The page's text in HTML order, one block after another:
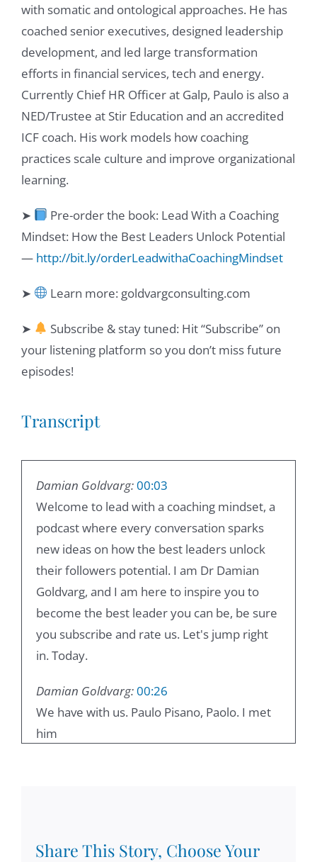
with somatic and ontological approaches. He has
coached senior executives, designed leadership
development, and led large transformation
efforts in financial services, tech and energy.
Currently Chief HR Officer at Galp, Paulo is also a
NED/Trustee at Stir Education and an accredited
ICF coach. His work models how coaching
practices scale culture and improve organizational
learning.
➤
Pre-order the book: Lead With a Coaching
Mindset: How the Best Leaders Unlock Potential
— http://bit.ly/orderLeadwithaCoachingMindset
➤ Learn more: goldvargconsulting.com
➤
Subscribe & stay tuned: Hit “Subscribe” on
your listening platform so you don’t miss future
episodes!
Transcript
Damian Goldvarg:00:03
Welcome to lead with a coaching mindset, a
podcast where every conversation sparks
new ideas on how the best leaders unlock
their followers potential. I am Dr Damian
Goldvarg, and I am here to inspire you to
become the best leader you can be, be sure
you subscribe and rate us. Let's jump right
in. Today.
Damian Goldvarg:00:26
We have with us. Paulo Pisano, Paolo. I met
him
right now, many companies and
Share This Story, Choose Your